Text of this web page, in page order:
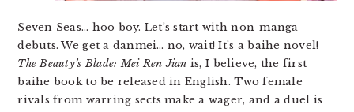
Seven Seas… hoo boy. Let’s start with non-manga
debuts. We get a danmei… no, wait! It’s a baihe novel!
The Beauty’s Blade: Mei Ren Jian is, I believe, the first
baihe book to be released in English. Two female
rivals from warring sects make a wager, and a duel is